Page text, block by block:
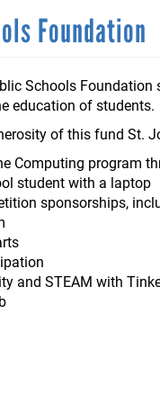
Foundation
Schools
education of students.
of this fund St.
Computing program
student with a laptop
sponsorships,
and STEAM with